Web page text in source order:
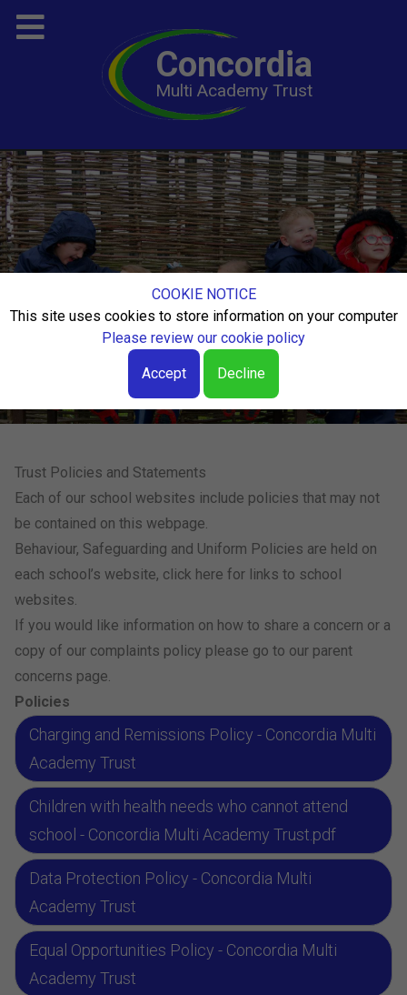
COOKIE NOTICE
This site uses cookies to store information on your computer
Please review our cookie policy
Accept Decline
Concordia
Multi Academy Trust
Trust Policies and Statements
Each of our school websites include policies that may not
be contained on this webpage.
Behaviour, Safeguarding and Uniform Policies are held on
each school’s website, click here for links to school
websites.
If you would like information on how to share a concern or a
copy of our complaints policy please go to our parent
concerns page.
Policies
Charging and Remissions Policy - Concordia Multi
Academy Trust
Children with health needs who cannot attend
school - Concordia Multi Academy Trust.pdf
Data Protection Policy - Concordia Multi
Academy Trust
Equal Opportunities Policy - Concordia Multi
Academy Trust